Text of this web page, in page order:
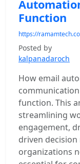
Function
https://
Posted by
kalpanadaroch
How email
function. This
streamlining
engagement,
driven
organizations